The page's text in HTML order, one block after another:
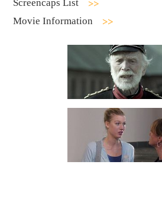
Screencaps List
Movie Information